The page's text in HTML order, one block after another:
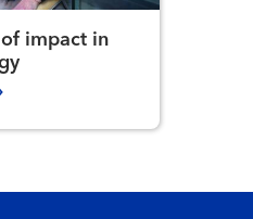
of impact in